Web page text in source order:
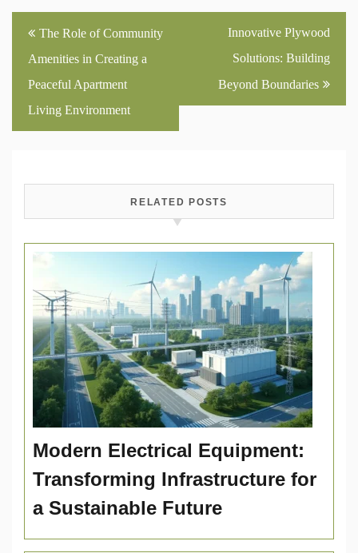
Post
navigation
The Role of Community
Amenities in Creating a
Peaceful Apartment
Living Environment
Innovative Plywood
Solutions: Building
Beyond Boundaries
RELATED POSTS
Modern Electrical Equipment:
Transforming Infrastructure for
a Sustainable Future